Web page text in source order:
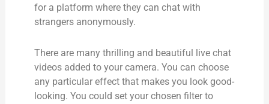
for a platform where they can chat with
strangers anonymously.
There are many thrilling and beautiful live chat
videos added to your camera. You can choose
any particular effect that makes you look good-
looking. You could set your chosen filter to